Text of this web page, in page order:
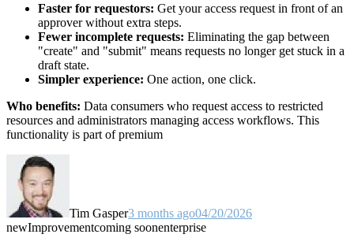
Faster for requestors: Get your access request in front of an
approver without extra steps.
Fewer incomplete requests: Eliminating the gap between
"create" and "submit" means requests no longer get stuck in a
draft state.
Simpler experience: One action, one click.
Who benefits: Data consumers who request access to restricted
resources and administrators managing access workflows. This
functionality is part of premium
Tim Gasper3 months ago04/20/2026
newImprovementcoming soonenterprise